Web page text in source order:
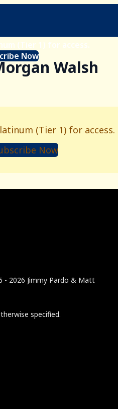
(Tier 1) for access.
Now
Walsh
(Tier 1) for access.
Now
- 2026 Jimmy Pardo & Matt
specified.